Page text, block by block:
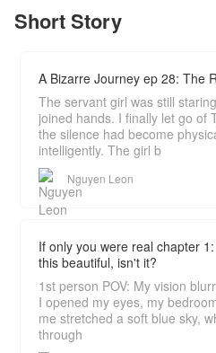
Short Story
A Bizarre Journey ep 28: The
The servant girl was still
joined hands. I finally let go of
the silence had become
intelligently. The girl b
Nguyen Leon
If only you were real chapter
this beautiful, isn't it?
1st person POV: My vision blurred. I blinked once. When
I opened my eyes, my bedroom
me stretched a soft blue sky,
through